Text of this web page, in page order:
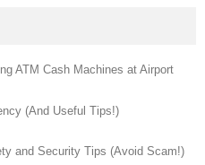
ATM Cash Machines at Airport
(And Useful Tips!)
and Security Tips (Avoid Scam!)